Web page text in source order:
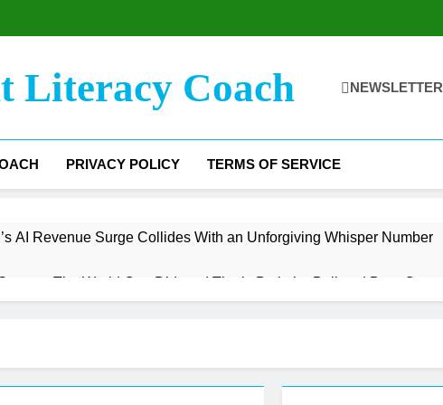
Literacy Coach NEWSLETTER
PRIVACY POLICY TERMS OF SERVICE
AI Revenue Surge Collides With an Unforgiving Whisper Number
— The World Cup Did, and That’s Both the Bull and Bear Case
Stalled, But the Infrastructure Bet Is Just Getting Started